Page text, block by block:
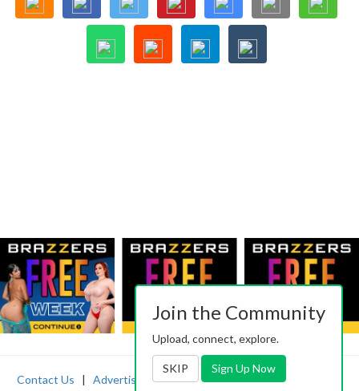
Contact Us | Advertising |TOS|Privacy|2257
Join the Community
Upload, connect, explore.
SKIP Sign Up Now